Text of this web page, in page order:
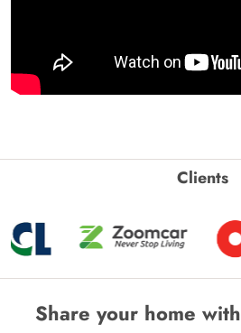
Clients
Share your home with